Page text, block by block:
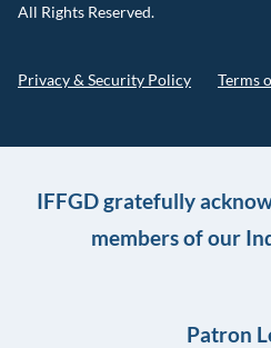
All Rights Reserved.
Privacy & Security Policy Terms
IFFGD gratefully
members of our
Patron